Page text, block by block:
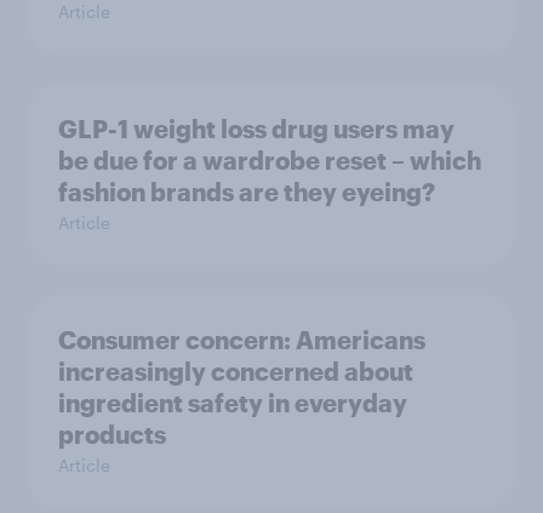
Article
GLP-1 weight loss drug users may
be due for a wardrobe reset – which
fashion brands are they eyeing?
Article
Consumer concern: Americans
increasingly concerned about
ingredient safety in everyday
products
Article